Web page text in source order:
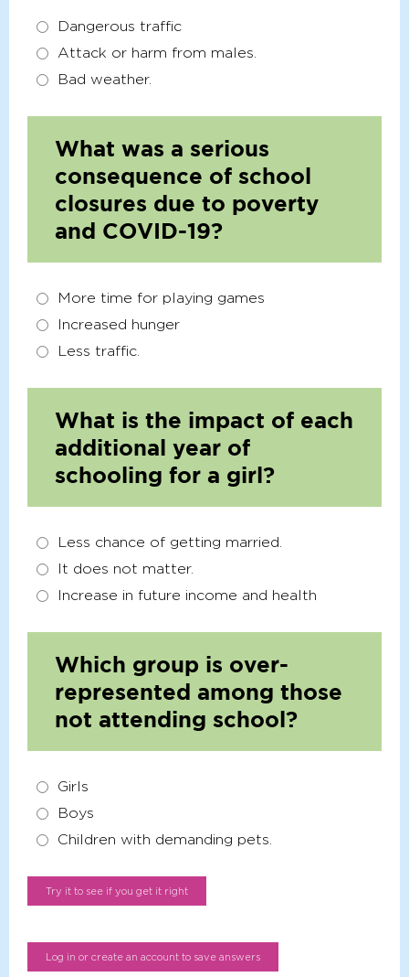
Dangerous traffic
Attack or harm from males.
Bad weather.
What was a serious
consequence of school
closures due to poverty
and COVID-19?
More time for playing games
Increased hunger
Less traffic.
What is the impact of each
additional year of
schooling for a girl?
Less chance of getting married.
It does not matter.
Increase in future income and health
Which group is over-
represented among those
not attending school?
Girls
Boys
Children with demanding pets.